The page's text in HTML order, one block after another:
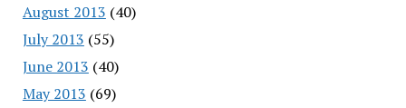
August 2013 (40)
July 2013 (55)
June 2013 (40)
May 2013 (69)